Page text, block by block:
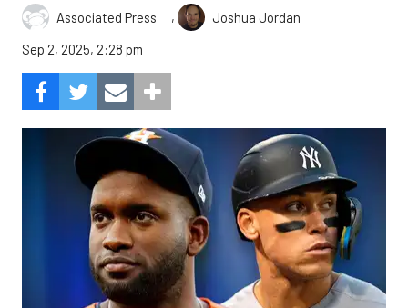
Associated Press ,
Joshua Jordan
Sep 2, 2025, 2:28 pm